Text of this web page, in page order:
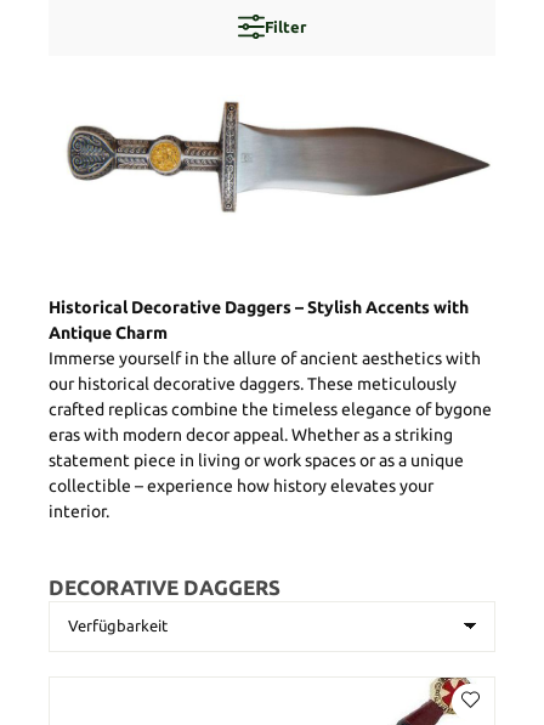
Filter
Historical Decorative Daggers – Stylish Accents with
Antique Charm
Immerse yourself in the allure of ancient aesthetics with
our historical decorative daggers. These meticulously
crafted replicas combine the timeless elegance of bygone
eras with modern decor appeal. Whether as a striking
statement piece in living or work spaces or as a unique
collectible – experience how history elevates your
interior.
DECORATIVE DAGGERS